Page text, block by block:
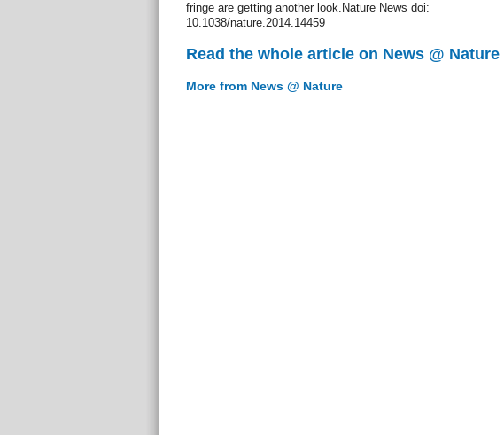
fringe are getting another look.Nature News doi:
10.1038/nature.2014.14459
Read the whole article on News @ Nature
More from News @ Nature